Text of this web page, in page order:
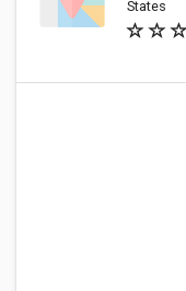
States